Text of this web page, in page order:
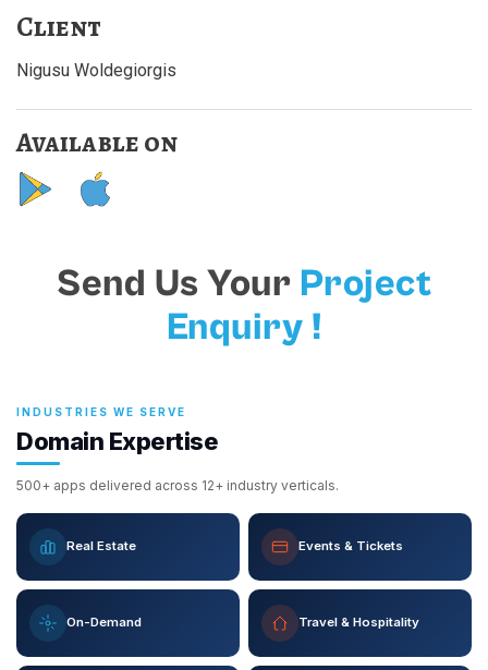
Client
Nigusu Woldegiorgis
Available on
Send Us Your Project
Enquiry !
INDUSTRIES WE SERVE
Domain Expertise
500+ apps delivered across 12+ industry verticals.
Real Estate Events & Tickets
On-Demand Travel & Hospitality